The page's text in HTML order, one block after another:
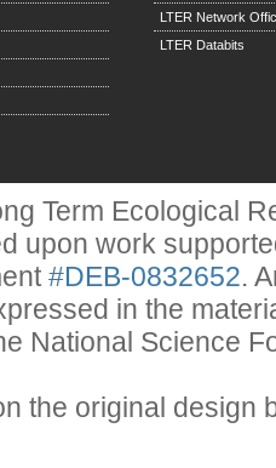
LTER Network
LTER Databits
Term Ecological
upon work
#DEB-0832652.
in the
National Science
the original design